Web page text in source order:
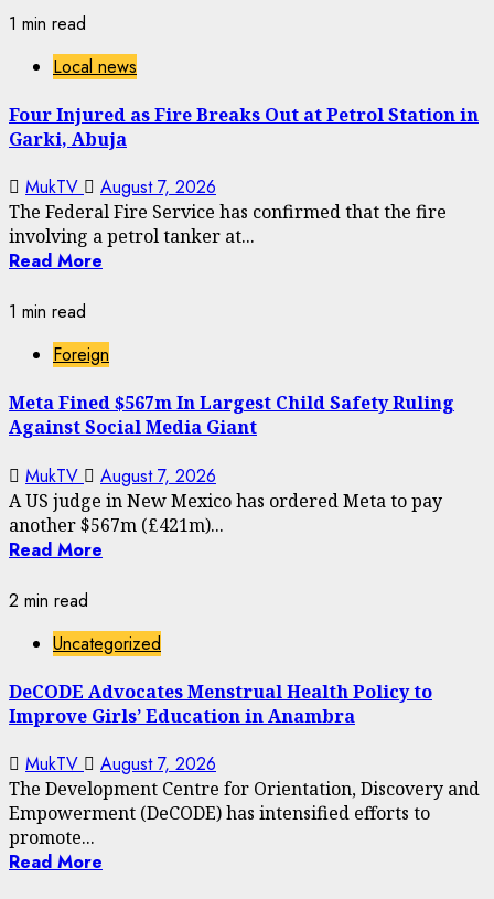
1 min read
Local news
Four Injured as Fire Breaks Out at Petrol Station in
Garki, Abuja
MukTV August 7, 2026
The Federal Fire Service has confirmed that the fire
involving a petrol tanker at...
Read More
1 min read
Foreign
Meta Fined $567m In Largest Child Safety Ruling
Against Social Media Giant
MukTV August 7, 2026
A US judge in New Mexico has ordered Meta to pay
another $567m (£421m)...
Read More
2 min read
Uncategorized
DeCODE Advocates Menstrual Health Policy to
Improve Girls’ Education in Anambra
MukTV August 7, 2026
The Development Centre for Orientation, Discovery and
Empowerment (DeCODE) has intensified efforts to
promote...
Read More